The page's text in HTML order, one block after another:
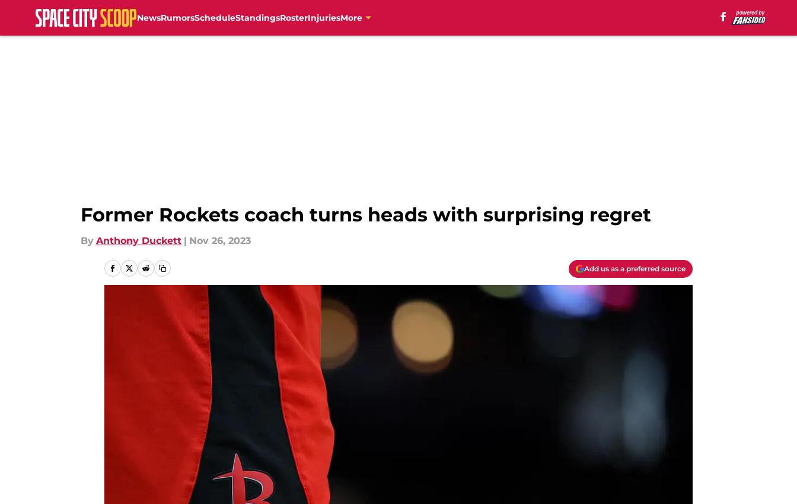
NewsRumorsScheduleStandingsRosterInjuriesMore
Former Rockets coach turns heads with surprising regret
By Anthony Duckett | Nov 26, 2023
Add us as a preferred source